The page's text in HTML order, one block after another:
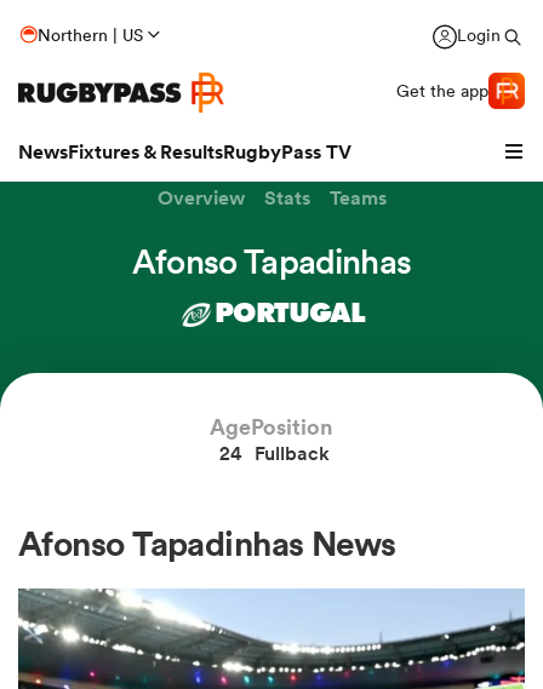
Northern | US Login
Get the app
NewsFixtures & ResultsRugbyPass TV
Overview Stats Teams
Afonso Tapadinhas
PORTUGAL
Age
24
Position
Fullback
Afonso Tapadinhas News